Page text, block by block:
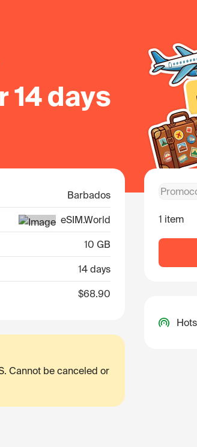
14 days
Barbados
eSIM.World
10 GB
14 days
$68.90
Cannot be canceled or
1 item